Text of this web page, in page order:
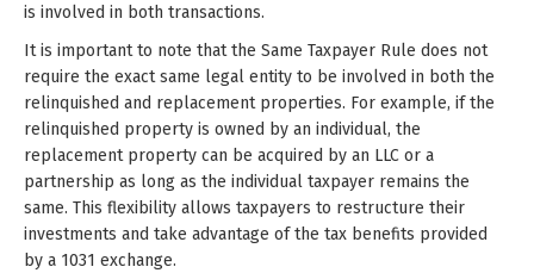
is involved in both transactions.
It is important to note that the Same Taxpayer Rule does not
require the exact same legal entity to be involved in both the
relinquished and replacement properties. For example, if the
relinquished property is owned by an individual, the
replacement property can be acquired by an LLC or a
partnership as long as the individual taxpayer remains the
same. This flexibility allows taxpayers to restructure their
investments and take advantage of the tax benefits provided
by a 1031 exchange.